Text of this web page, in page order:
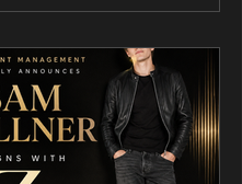
rollout. Filmed in the United
with Guy Mayfield at
Sublime marks Dies’ first
feature, bringing together
an international cast, and
centered on corporate power,